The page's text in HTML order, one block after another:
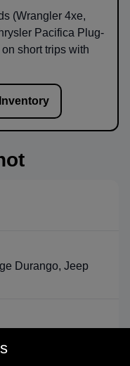
(Wrangler 4xe,
Pacifica Plug-
short trips with
Durango, Jeep